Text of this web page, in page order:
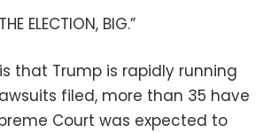
ELECTION, BIG.”
that Trump is rapidly running
filed, more than 35 have
Court was expected to